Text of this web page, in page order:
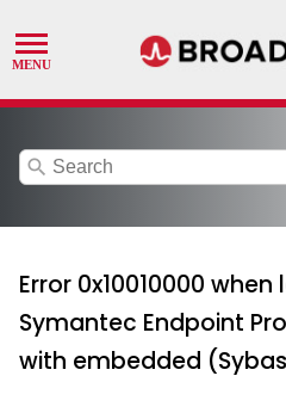
search
Error 0x10010000
Symantec Endpoint
with embedded